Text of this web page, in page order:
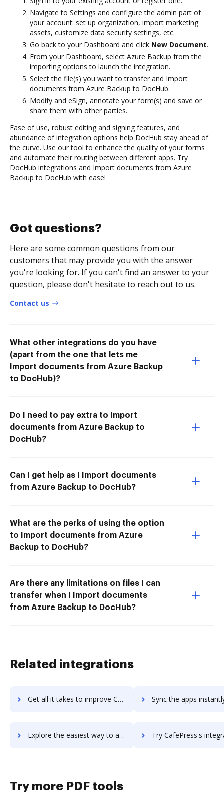
Navigate to Settings and configure the admin part of
your account: set up organization, import marketing
assets, customize data security settings, etc.
Go back to your Dashboard and click New Document.
From your Dashboard, select Azure Backup from the
importing options to launch the integration.
Select the file(s) you want to transfer and Import
documents from Azure Backup to DocHub.
Modify and eSign, annotate your form(s) and save or
share them with other parties.
Ease of use, robust editing and signing features, and
abundance of integration options help DocHub stay ahead of
the curve. Use our tool to enhance the quality of your forms
and automate their routing between different apps. Try
DocHub integrations and Import documents from Azure
Backup to DocHub with ease!
Got questions?
Here are some common questions from our
customers that may provide you with the answer
you're looking for. If you can't find an answer to your
question, please don't hesitate to reach out to us.
Contact us
What other integrations do you have
(apart from the one that lets me
Import documents from Azure Backup
to DocHub)?
Do I need to pay extra to Import
documents from Azure Backup to
DocHub?
Can I get help as I Import documents
from Azure Backup to DocHub?
What are the perks of using the option
to Import documents from Azure
Backup to DocHub?
Are there any limitations on files I can
transfer when I Import documents
from Azure Backup to DocHub?
Related integrations
Get all it takes to improve CADWorx workflows through DocHub integration Sync the apps instantly and import documents from CADWorx
Explore the easiest way to archive documents to CADWorx using DocHub integration Try CafePress's integration with DocHub to save
Try more PDF tools